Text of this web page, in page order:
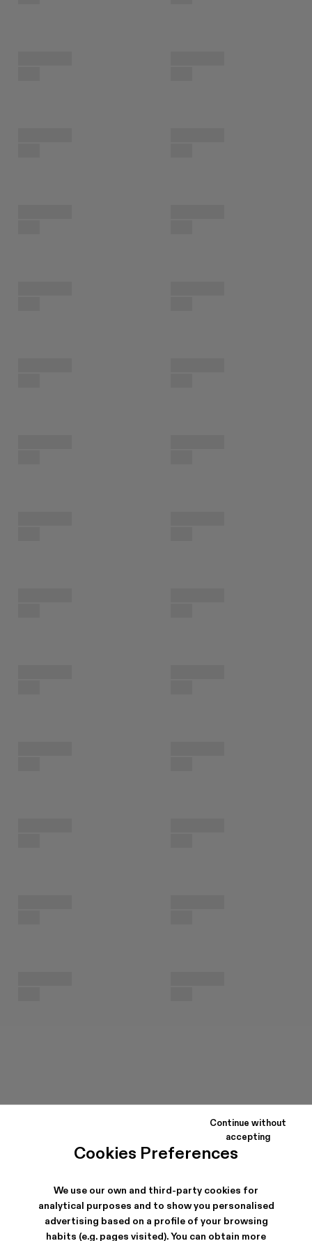
Cookies Preferences
We use our own and third-party cookies for
analytical purposes and to show you personalised
advertising based on a profile of your browsing
habits (e.g. pages visited). You can obtain more
Continue without
accepting